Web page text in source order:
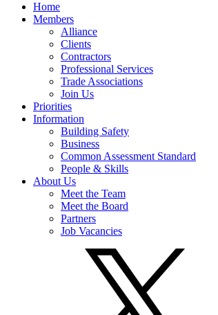
Home
Members
Alliance
Clients
Contractors
Professional Services
Trade Associations
Join Us
Priorities
Information
Building Safety
Business
Common Assessment Standard
People & Skills
About Us
Meet the Team
Meet the Board
Partners
Job Vacancies